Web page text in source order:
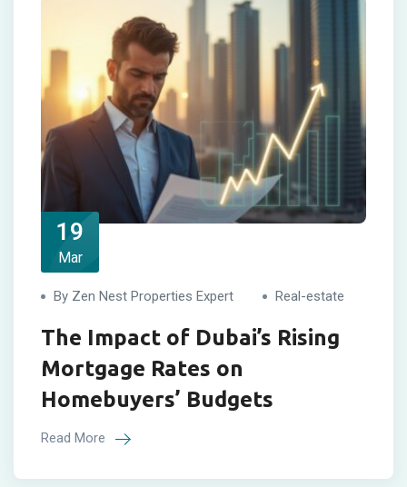
19
Mar
By Zen Nest Properties Expert Real-estate
The Impact of Dubai’s Rising
Mortgage Rates on
Homebuyers’ Budgets
Read More